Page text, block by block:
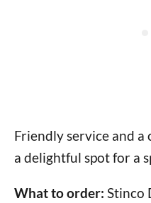
Friendly service and
a delightful spot for a
What to order: Stinco